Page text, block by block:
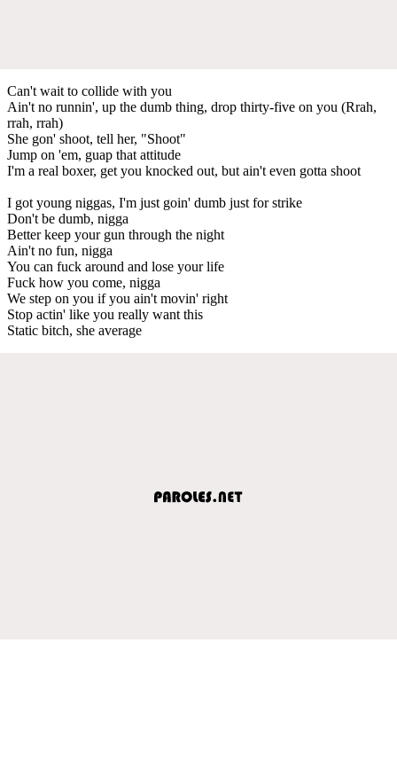
Can't wait to collide with you
Ain't no runnin', up the dumb thing, drop thirty-five on you (Rrah,
rrah, rrah)
She gon' shoot, tell her, "Shoot"
Jump on 'em, guap that attitude
I'm a real boxer, get you knocked out, but ain't even gotta shoot
I got young niggas, I'm just goin' dumb just for strike
Don't be dumb, nigga
Better keep your gun through the night
Ain't no fun, nigga
You can fuck around and lose your life
Fuck how you come, nigga
We step on you if you ain't movin' right
Stop actin' like you really want this
Static bitch, she average